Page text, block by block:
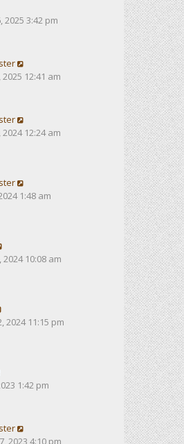
2025 3:42 pm
12:41 am
12:24 am
1:48 am
2024 10:08 am
2024 11:15 pm
1:42 pm
2023 4:10 pm